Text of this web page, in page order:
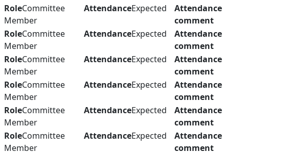
RoleCommittee
Member
AttendanceExpected
Attendance
comment
RoleCommittee
Member
AttendanceExpected
Attendance
comment
RoleCommittee
Member
AttendanceExpected
Attendance
comment
RoleCommittee
Member
AttendanceExpected
Attendance
comment
RoleCommittee
Member
AttendanceExpected
Attendance
comment
RoleCommittee
Member
AttendanceExpected
Attendance
comment